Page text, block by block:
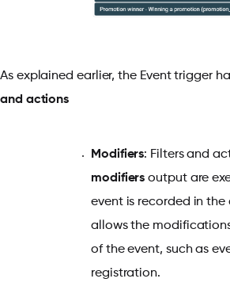
As explained earlier, the Event trigger
and actions
Modifiers: Filters and
modifiers output are
event is recorded in the
allows the
of the event, such as
registration.